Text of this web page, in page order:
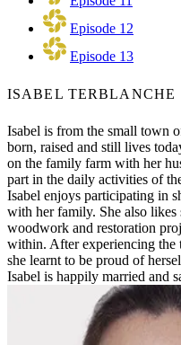
Episode 12
Episode 13
ISABEL TERBLANCHE
Isabel is from the small town
born, raised and still lives
on the family farm with her
part in the daily activities of
Isabel enjoys participating in
with her family. She also
woodwork and restoration
within. After experiencing the
she learnt to be proud of
Isabel is happily married and